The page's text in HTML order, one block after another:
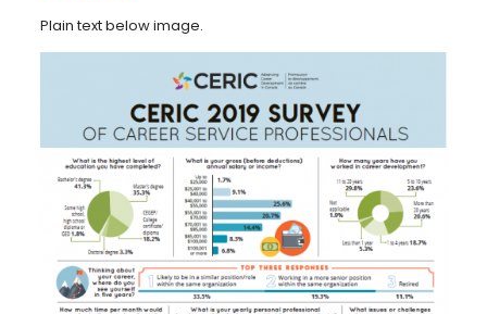
Plain text below image.